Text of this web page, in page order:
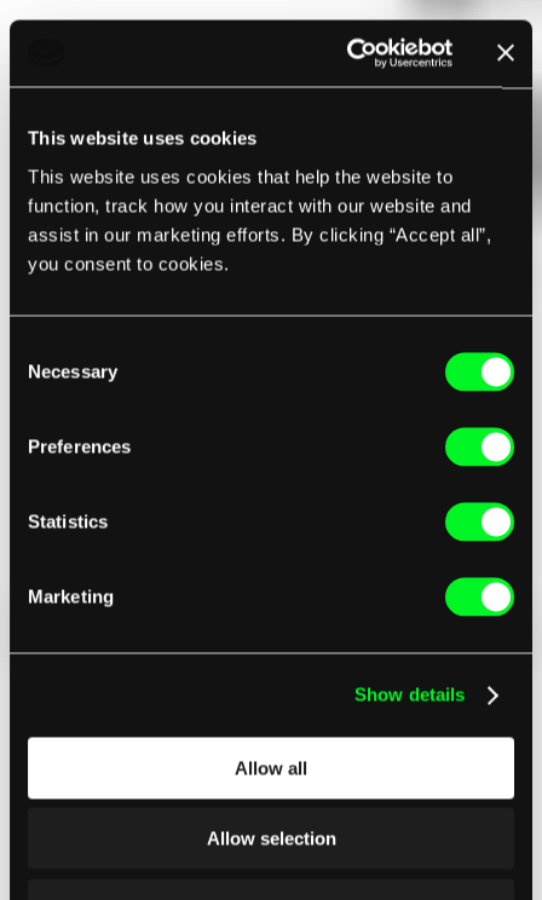
This website uses cookies
This website uses cookies that help the website to
function, track how you interact with our website and
assist in our marketing efforts. By clicking “Accept all”,
you consent to cookies.
Selection
Necessary
Preferences
Statistics
Marketing
Show details
Allow all
Allow selection